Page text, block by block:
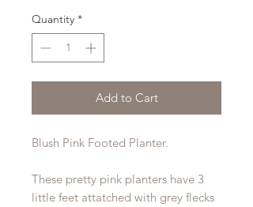
Quantity *
Add to Cart
Blush Pink Footed Planter.
These pretty pink planters have 3
little feet attatched with grey flecks